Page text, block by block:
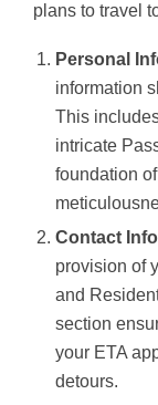
plans to travel
Personal
information
This
intricate
foundation
Contact
provision of
and
section
your ETA
detours.